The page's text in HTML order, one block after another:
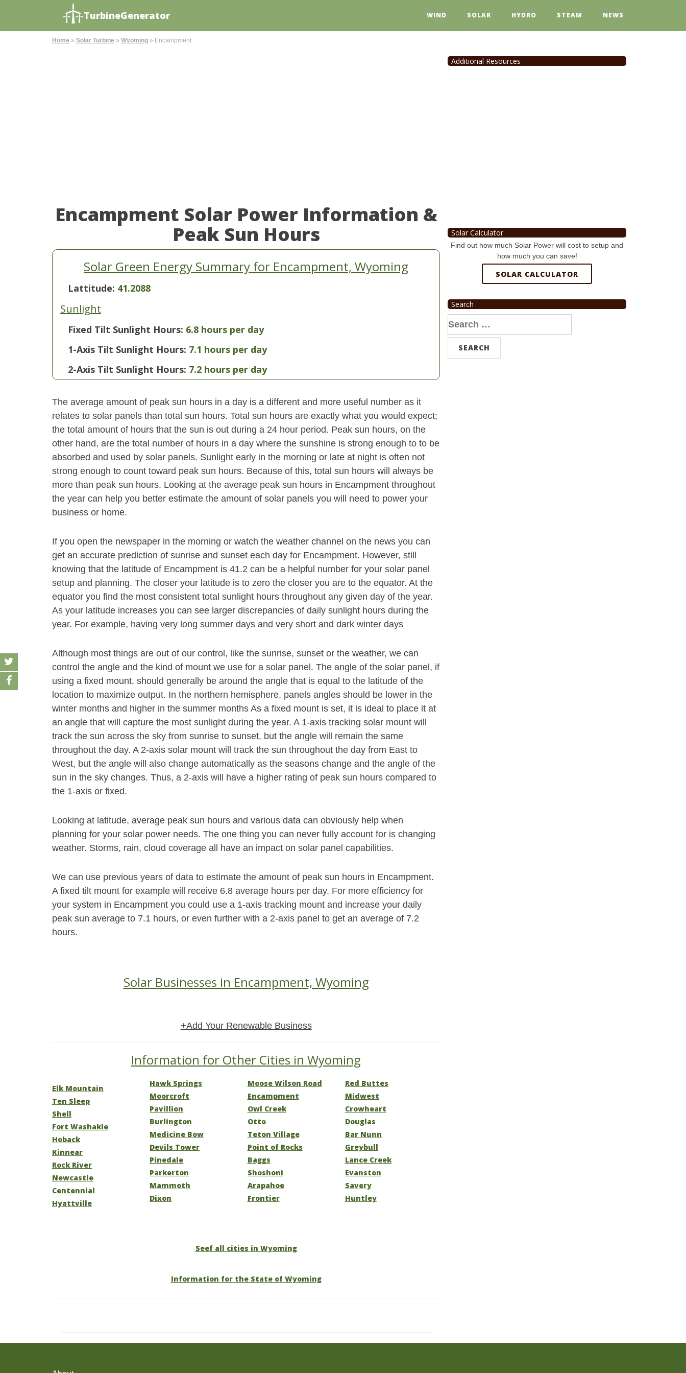
TurbineGenerator WIND SOLAR HYDRO STEAM NEWS
Home » Solar Turbine » Wyoming » Encampment
Encampment Solar Power Information &
Peak Sun Hours
Solar Green Energy Summary for Encampment, Wyoming
Lattitude: 41.2088
Sunlight
Fixed Tilt Sunlight Hours: 6.8 hours per day
1-Axis Tilt Sunlight Hours: 7.1 hours per day
2-Axis Tilt Sunlight Hours: 7.2 hours per day
The average amount of peak sun hours in a day is a different and more useful number as it
relates to solar panels than total sun hours. Total sun hours are exactly what you would expect;
the total amount of hours that the sun is out during a 24 hour period. Peak sun hours, on the
other hand, are the total number of hours in a day where the sunshine is strong enough to to be
absorbed and used by solar panels. Sunlight early in the morning or late at night is often not
strong enough to count toward peak sun hours. Because of this, total sun hours will always be
more than peak sun hours. Looking at the average peak sun hours in Encampment throughout
the year can help you better estimate the amount of solar panels you will need to power your
business or home.
If you open the newspaper in the morning or watch the weather channel on the news you can
get an accurate prediction of sunrise and sunset each day for Encampment. However, still
knowing that the latitude of Encampment is 41.2 can be a helpful number for your solar panel
setup and planning. The closer your latitude is to zero the closer you are to the equator. At the
equator you find the most consistent total sunlight hours throughout any given day of the year.
As your latitude increases you can see larger discrepancies of daily sunlight hours during the
year. For example, having very long summer days and very short and dark winter days
Although most things are out of our control, like the sunrise, sunset or the weather, we can
control the angle and the kind of mount we use for a solar panel. The angle of the solar panel, if
using a fixed mount, should generally be around the angle that is equal to the latitude of the
location to maximize output. In the northern hemisphere, panels angles should be lower in the
winter months and higher in the summer months As a fixed mount is set, it is ideal to place it at
an angle that will capture the most sunlight during the year. A 1-axis tracking solar mount will
track the sun across the sky from sunrise to sunset, but the angle will remain the same
throughout the day. A 2-axis solar mount will track the sun throughout the day from East to
West, but the angle will also change automatically as the seasons change and the angle of the
sun in the sky changes. Thus, a 2-axis will have a higher rating of peak sun hours compared to
the 1-axis or fixed.
Looking at latitude, average peak sun hours and various data can obviously help when
planning for your solar power needs. The one thing you can never fully account for is changing
weather. Storms, rain, cloud coverage all have an impact on solar panel capabilities.
We can use previous years of data to estimate the amount of peak sun hours in Encampment.
A fixed tilt mount for example will receive 6.8 average hours per day. For more efficiency for
your system in Encampment you could use a 1-axis tracking mount and increase your daily
peak sun average to 7.1 hours, or even further with a 2-axis panel to get an average of 7.2
hours.
Solar Businesses in Encampment, Wyoming
+Add Your Renewable Business
Information for Other Cities in Wyoming
Elk Mountain
Ten Sleep
Shell
Fort Washakie
Hoback
Kinnear
Rock River
Newcastle
Centennial
Hyattville
Hawk Springs
Moorcroft
Pavillion
Burlington
Medicine Bow
Devils Tower
Pinedale
Parkerton
Mammoth
Dixon
Moose Wilson Road
Encampment
Owl Creek
Otto
Teton Village
Point of Rocks
Baggs
Shoshoni
Arapahoe
Frontier
Red Buttes
Midwest
Crowheart
Douglas
Bar Nunn
Greybull
Lance Creek
Evanston
Savery
Huntley
Seef all cities in Wyoming
Information for the State of Wyoming
Additional Resources
Solar Calculator
Find out how much Solar Power will cost to setup and
how much you can save!
SOLAR CALCULATOR
Search
Search
for: